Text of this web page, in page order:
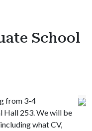
School
from 3-4
Hall 253. We will be
what CV,